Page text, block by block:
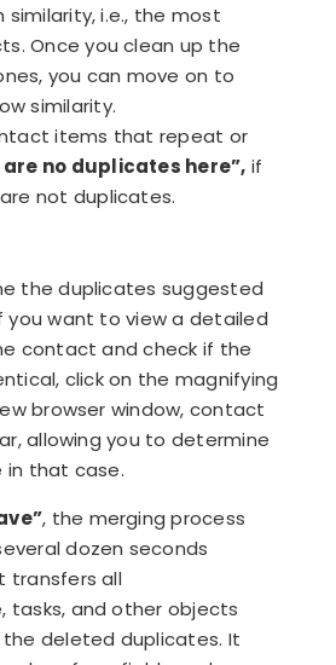
i.e., the most
Once you clean up the
you can move on to
similarity.
items that repeat or
are no duplicates here”, if
not duplicates.
the duplicates suggested
you want to view a detailed
contact and check if the
click on the magnifying
browser window, contact
allowing you to determine
in that case.
, the merging process
dozen seconds
transfers all
tasks, and other objects
deleted duplicates. It